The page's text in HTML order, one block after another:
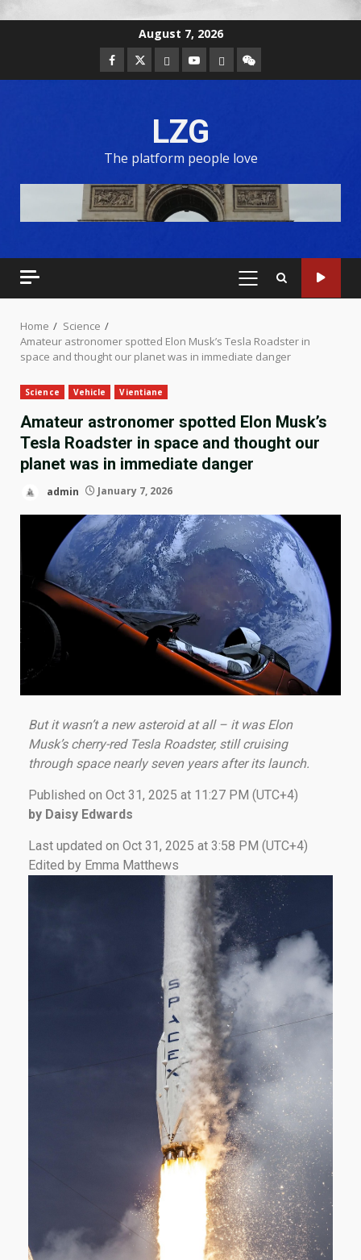
August 7, 2026
LZG
The platform people love
Home
Science
Amateur astronomer spotted Elon Musk’s Tesla Roadster in
space and thought our planet was in immediate danger
Science Vehicle Vientiane
Amateur astronomer spotted Elon Musk’s
Tesla Roadster in space and thought our
planet was in immediate danger
admin January 7, 2026
But it wasn’t a new asteroid at all – it was Elon
Musk’s cherry-red Tesla Roadster, still cruising
through space nearly seven years after its launch.
Published on Oct 31, 2025 at 11:27 PM (UTC+4)
by Daisy Edwards
Last updated on Oct 31, 2025 at 3:58 PM (UTC+4)
Edited by Emma Matthews